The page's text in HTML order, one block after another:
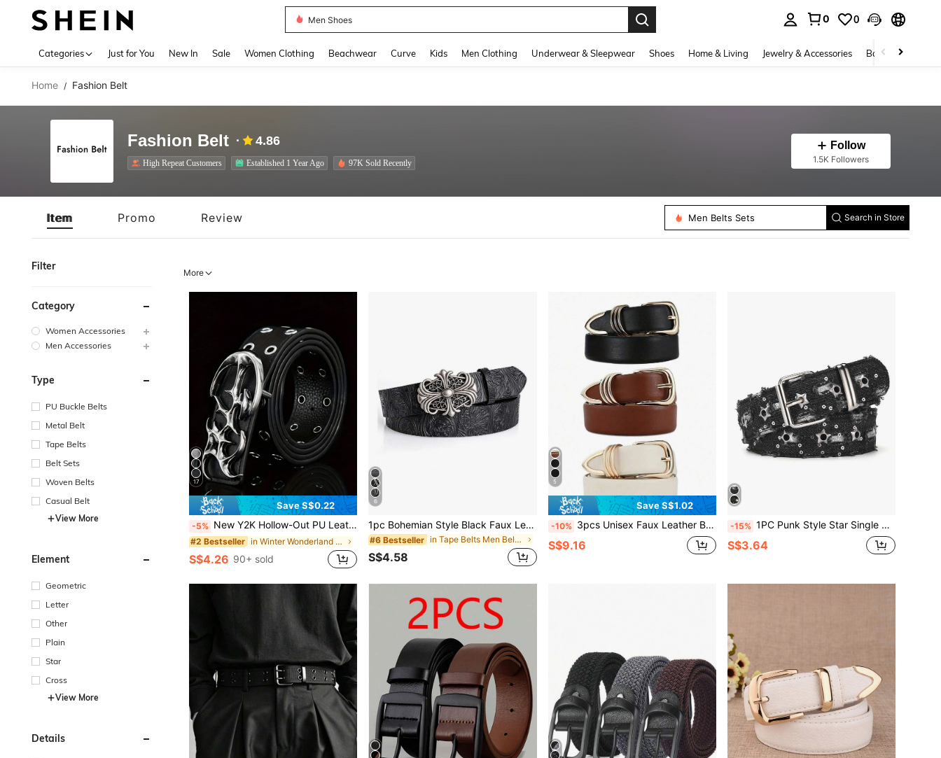
Plus Size Men
0 0
Categories Just for You New In Sale Women Clothing Beachwear Curve Kids Men Clothing Underwear & Sleepwear Shoes Home & Living Jewelry & Accessories Bags & Luggage
Home / Fashion Belt
Fashion Belt 4.86
High Repeat Customers Established 1 Year Ago 97K Sold Recently
Follow
1.5K Followers
Item Promo Review
Men Belts Sets
Women Belts
Search in Store
Filter
Category
Women Accessories
Men Accessories
Type
PU Buckle Belts
Metal Belt
Tape Belts
Belt Sets
Woven Belts
Casual Belt
View More
Element
Geometric
Letter
Other
Plain
Star
Cross
View More
Details
More
17
Save S$0.22
-5% New Y2K Hollow-Out PU Leather Punk Style Belt For Men - Gift Or Personal Accessory, Suitable For Summer, Autumn/Winter, Suitable For Teenagers, Young Men, Casual, Outdoor, Sports, Vacation, Graduation, Birthday, Daily Wear
#2 Bestseller in Winter Wonderland Styles Men Belts & Belts Acce
S$4.26 90+ sold
6
1pc Bohemian Style Black Faux Leather Belt With Vintage Oval Hollow Buckle - Versatile, Suitable For Dresses And Casual Wear, Autumn, Halloween, Autumn/Winter Accessory, Suitable For Teens, Young Adults, Men, Casual, Outdoor, Sports, Vacation, Graduation Gift, Birthday Gift, Daily Wear
#6 Bestseller in Tape Belts Men Belts & Belts Accessories
S$4.58
5
Save S$1.02
-10% 3pcs Unisex Faux Leather Belt With Oval Buckle - Adjustable Casual Waist Belt For Jeans, Pants, Skirts - Durable Fashion Accessory, Suitable For Casual Wear And Denim
S$9.16
-15% 1PC Punk Style Star Single Breasted Belt, Korean Version Jeans, Fashionable Decorative Pants Belt, Corn Belt Fall, Autumn, Halloween
S$3.64